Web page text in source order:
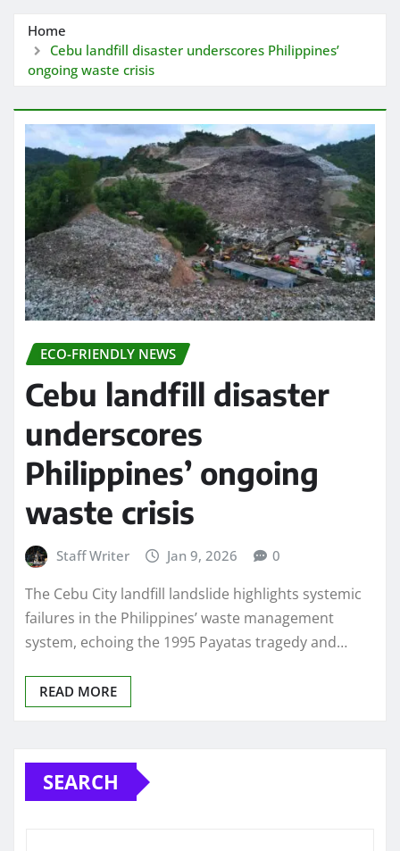
Home
Cebu landfill disaster underscores Philippines’
ongoing waste crisis
ECO-FRIENDLY NEWS
Cebu landfill disaster
underscores
Philippines’ ongoing
waste crisis
Staff Writer Jan 9, 2026 0
The Cebu City landfill landslide highlights systemic
failures in the Philippines’ waste management
system, echoing the 1995 Payatas tragedy and…
READ MORE
SEARCH